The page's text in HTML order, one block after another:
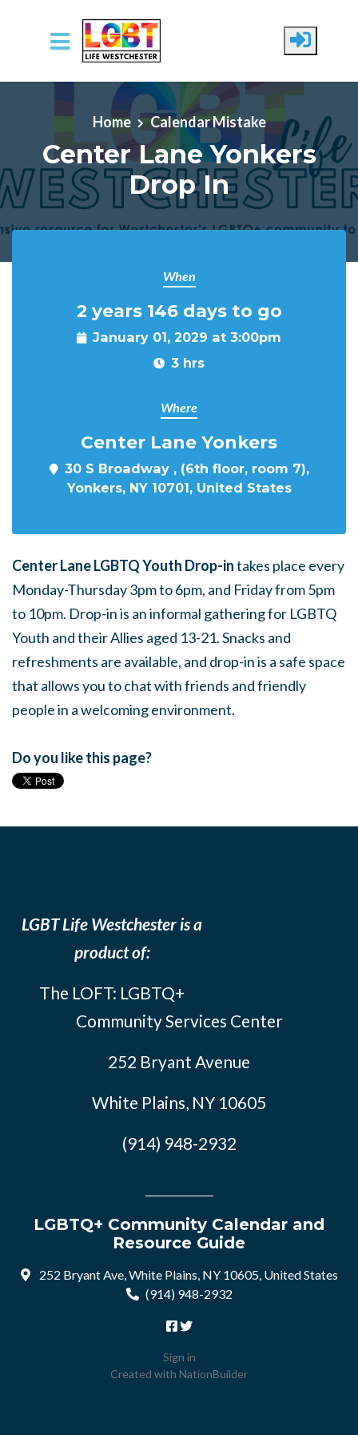
Skip to main content
Home Calendar Mistake
Center Lane Yonkers
Drop In
When
2 years 146 days to go
January 01, 2029 at 3:00pm
3 hrs
Where
Center Lane Yonkers
30 S Broadway , (6th floor, room 7),
Yonkers, NY 10701, United States
Center Lane LGBTQ Youth Drop-intakes place every
Monday-Thursday 3pm to 6pm, and Friday from 5pm
to 10pm. Drop-in is an informal gathering for LGBTQ
Youth and their Allies aged 13-21. Snacks and
refreshments are available, and drop-in is a safe space
that allows you to chat with friends and friendly
people in a welcoming environment.
Do you like this page?
LGBT Life Westchester is a
product of:
The LOFT: LGBTQ+
Community Services Center
252 Bryant Avenue
White Plains, NY 10605
(914) 948-2932
LGBTQ+ Community Calendar and
Resource Guide
252 Bryant Ave, White Plains, NY 10605, United States
(914) 948-2932
Sign in
Created with NationBuilder